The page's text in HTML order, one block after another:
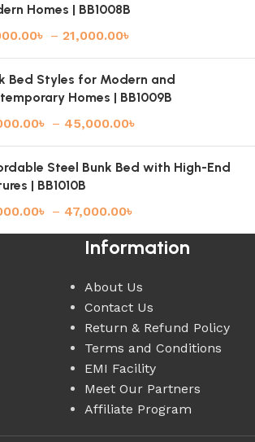
Homes | BB1008B
৳ – 21,000.00৳
Bed Styles for Modern and
Homes | BB1009B
৳ – 45,000.00৳
Steel Bunk Bed with High-End
| BB1010B
৳ – 47,000.00৳
Information
About Us
Contact Us
Return & Refund Policy
Terms and Conditions
EMI Facility
Meet Our Partners
Affiliate Program